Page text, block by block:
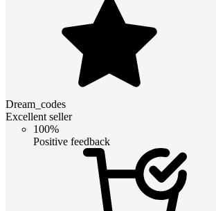
Dream_codes
Excellent seller
100%
Positive feedback